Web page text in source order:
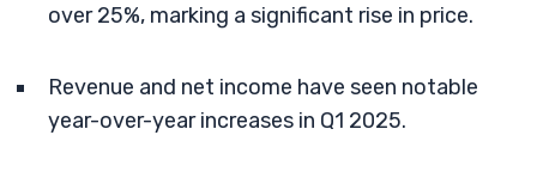
over 25%, marking a significant rise in price.
Revenue and net income have seen notable
year-over-year increases in Q1 2025.